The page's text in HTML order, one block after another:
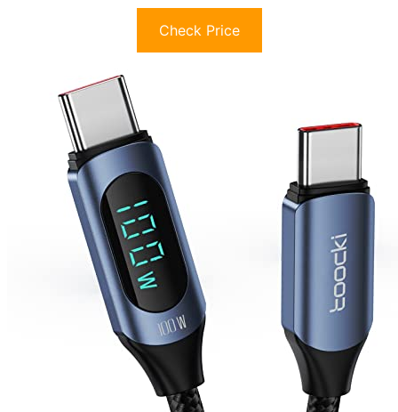
Check Price